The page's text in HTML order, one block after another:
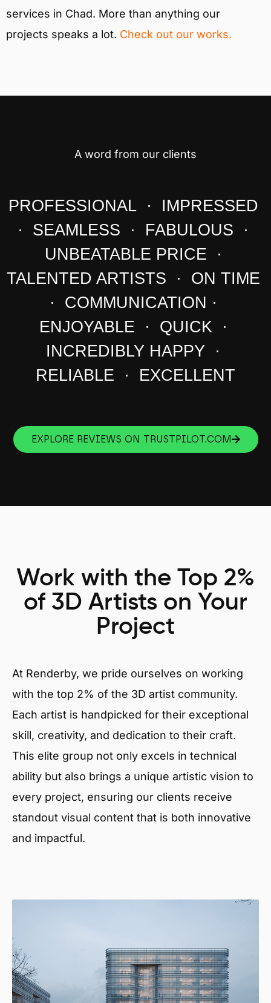
services in Chad. More than anything our
projects speaks a lot. Check out our works.
A word from our clients
PROFESSIONAL · IMPRESSED
· SEAMLESS · FABULOUS ·
UNBEATABLE PRICE ·
TALENTED ARTISTS · ON TIME
· COMMUNICATION ·
ENJOYABLE · QUICK ·
INCREDIBLY HAPPY ·
RELIABLE · EXCELLENT
EXPLORE REVIEWS ON TRUSTPILOT.COM
Work with the Top 2%
of 3D Artists on Your
Project
At Renderby, we pride ourselves on working
with the top 2% of the 3D artist community.
Each artist is handpicked for their exceptional
skill, creativity, and dedication to their craft.
This elite group not only excels in technical
ability but also brings a unique artistic vision to
every project, ensuring our clients receive
standout visual content that is both innovative
and impactful.